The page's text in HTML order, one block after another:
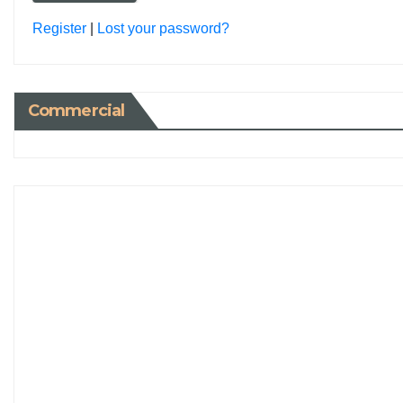
Register Lost your password?
Commercial